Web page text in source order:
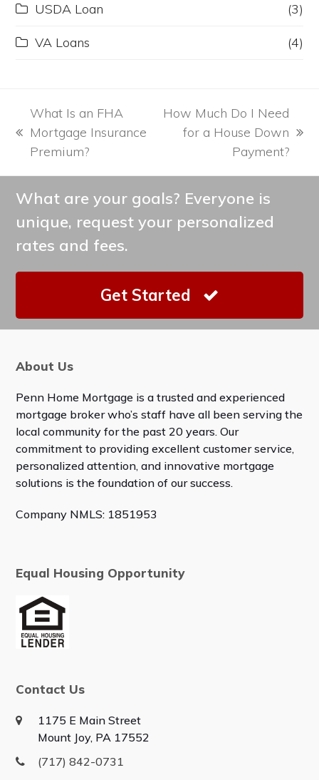
USDA Loan (3)
VA Loans (4)
previous
post:
What Is an FHA
Mortgage Insurance
Premium?
next
How Much Do I Need
for a House Down
Payment?
What are your goals? Everyone is
unique, request your personalized
rates and fees.
Get Started
About Us
Penn Home Mortgage is a trusted and experienced
mortgage broker who’s staff have all been serving the
local community for the past 20 years. Our
commitment to providing excellent customer service,
personalized attention, and innovative mortgage
solutions is the foundation of our success.
Company NMLS: 1851953
Equal Housing Opportunity
Contact Us
1175 E Main Street
Mount Joy, PA 17552
(717) 842-0731